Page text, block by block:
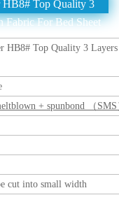
HB8# Top Quality 3
Fabric For Bed Sheet
HB8# Top Quality 3
+ spunbond （
cut into small width